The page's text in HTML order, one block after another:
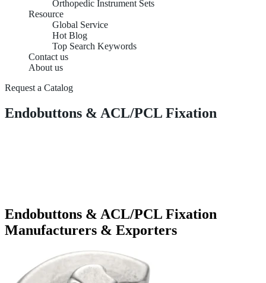
Orthopedic Instrument Sets
Resource
Global Service
Hot Blog
Top Search Keywords
Contact us
About us
Request a Catalog
Endobuttons & ACL/PCL Fixation
Endobuttons & ACL/PCL Fixation
Manufacturers & Exporters